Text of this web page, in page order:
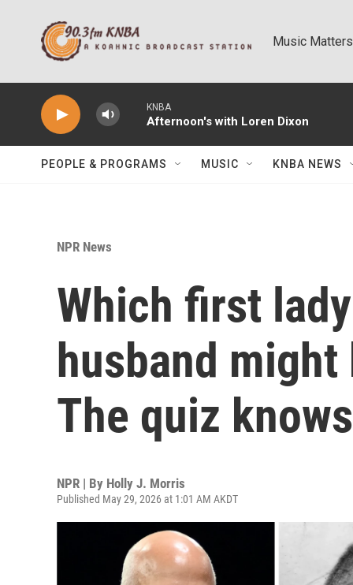
Music Matters
KNBA
Afternoon's with Loren Dixon
PEOPLE & PROGRAMS MUSIC KNBA NEWS
NPR News
Which first
husband
The quiz knows
NPR | By Holly J. Morris
Published May 29, 2026 at 1:01 AM AKDT